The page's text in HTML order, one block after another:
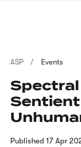
Breadcrumb
ASP Events
Published 17 Apr